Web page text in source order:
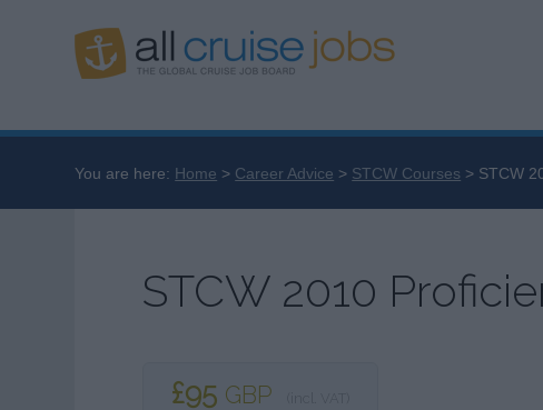
You are here: Home Career Advice STCW Courses STCW
STCW 2010
£95 GBP